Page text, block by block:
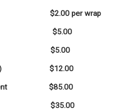
$2.00 per wrap
$5.00
$5.00
legs) $12.00
$85.00
$35.00